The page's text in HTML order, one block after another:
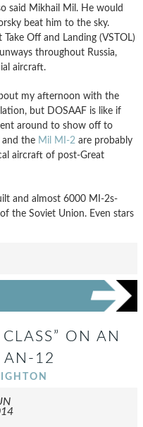
said Mikhail Mil. He would
beat him to the sky.
Off and Landing (VSTOL)
throughout Russia,
aircraft.
my afternoon with the
but DOSAAF is like if
around to show off to
and the Mil MI-2 are probably
aircraft of post-Great
and almost 6000 MI-2s-
the Soviet Union. Even stars
ON AN
AN-12